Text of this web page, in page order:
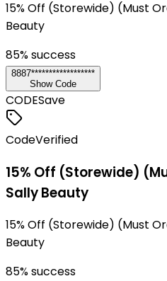
15% Off (Storewide) (Must
Beauty
85% success
8887******************
Show Code
CODESave
CodeVerified
15% Off (Storewide)
Sally Beauty
15% Off (Storewide) (Must
Beauty
85% success